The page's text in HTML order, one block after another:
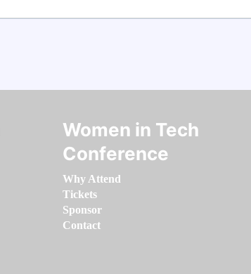
Women in Tech
Conference
Why Attend
Tickets
Sponsor
Contact